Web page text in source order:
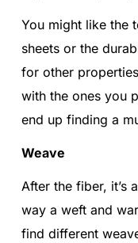
You might like the
sheets or the
for other
with the ones you
end up finding a
Weave
After the fiber, it’s
way a weft and
find different